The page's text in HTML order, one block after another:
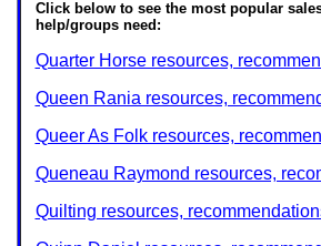
Click below to see the most popular
help/groups need:
Quarter Horse resources,
Queen Rania resources,
Queer As Folk resources,
Queneau Raymond resources,
Quilting resources,